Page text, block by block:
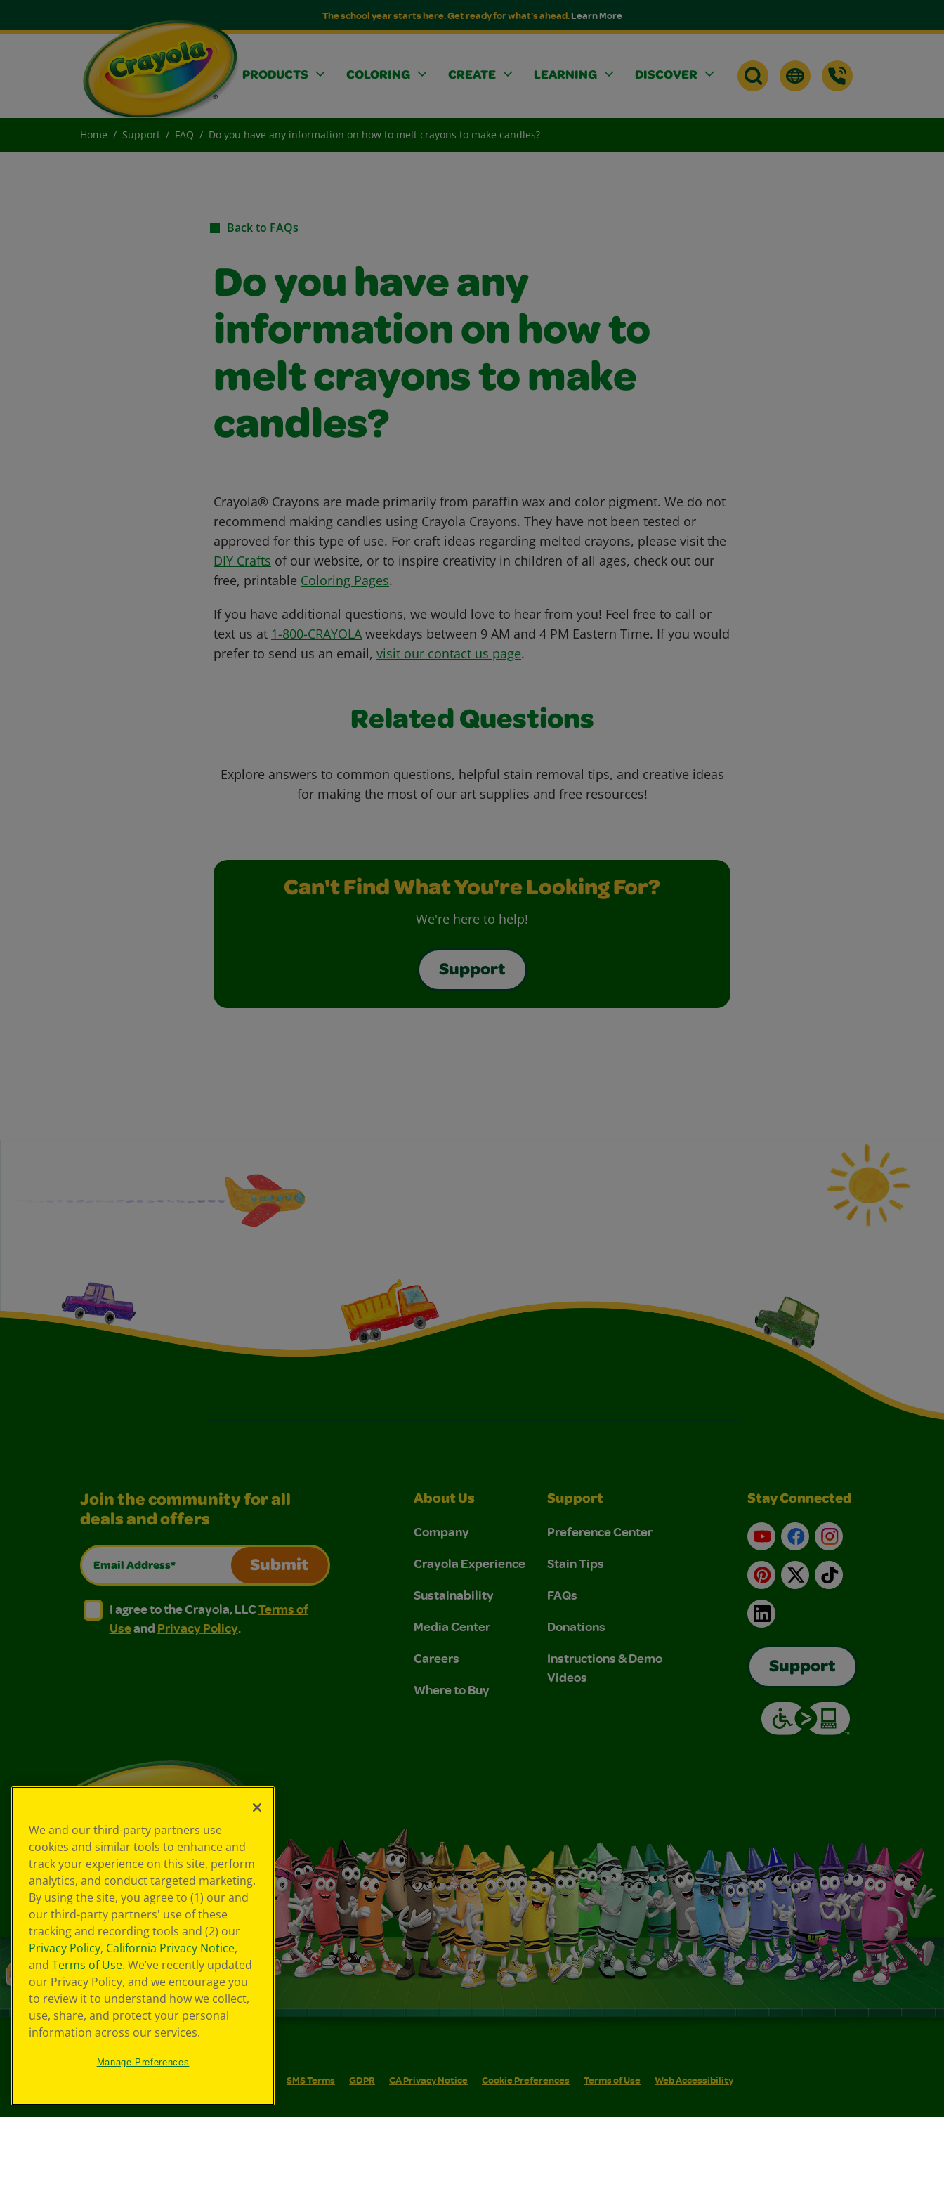
The school year starts here. Get ready for what's ahead.Learn More
PRODUCTS COLORING CREATE LEARNING DISCOVER
Home Support FAQ Do you have any information on how to melt crayons to make candles?
Back to FAQs
Do you have any
information on how to
melt crayons to make
candles?
Crayola® Crayons are made primarily from paraffin wax and color pigment. We do not
recommend making candles using Crayola Crayons. They have not been tested or
approved for this type of use. For craft ideas regarding melted crayons, please visit the
DIY Crafts of our website, or to inspire creativity in children of all ages, check out our
free, printable Coloring Pages.
If you have additional questions, we would love to hear from you! Feel free to call or
text us at 1-800-CRAYOLA weekdays between 9 AM and 4 PM Eastern Time. If you would
prefer to send us an email, visit our contact us page.
Related Questions
Explore answers to common questions, helpful stain removal tips, and creative ideas
for making the most of our art supplies and free resources!
Can't Find What You're Looking For?
We're here to help!
Support
Join the community for all
deals and offers
Email Address*
Submit
I agree to the Crayola, LLC Terms of Use and Privacy Policy.
I agree to the Crayola, LLC Terms of Use and Privacy Policy.
I agree to the Crayola, LLCTerms of
Useand Privacy Policy.
About Us
Company
Crayola Experience
Sustainability
Media Center
Careers
Where to Buy
Support
Preference Center
Stain Tips
FAQs
Donations
Instructions & Demo
Videos
Stay Connected
YouTubeFacebookInstagram
Pinterest
X TikTok
LinkedIn
Support
SMS Terms GDPR CA Privacy Notice Cookie Preferences Terms of Use Web Accessibility
We and our third-party partners use
cookies and similar tools to enhance and
track your experience on this site, perform
analytics, and conduct targeted marketing.
By using the site, you agree to (1) our and
our third-party partners' use of these
tracking and recording tools and (2) our
Privacy Policy, California Privacy Notice,
and Terms of Use. We’ve recently updated
our Privacy Policy, and we encourage you
to review it to understand how we collect,
use, share, and protect your personal
information across our services.
Manage Preferences